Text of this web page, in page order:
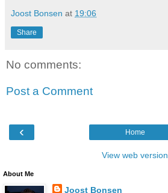
Joost Bonsen at 19:06
Share
No comments:
Post a Comment
‹ Home
View web version
About Me
Joost Bonsen